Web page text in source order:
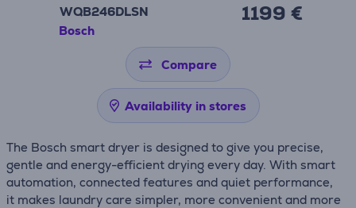
WQB246DLSN
Bosch
1199 €
Compare
Availability in stores
The Bosch smart dryer is designed to give you precise,
gentle and energy-efficient drying every day. With smart
automation, connected features and quiet performance,
it makes laundry care simpler, more convenient and more